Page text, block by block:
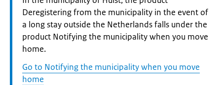
Deregistering from the municipality in the event of
a long stay outside the Netherlands falls under the
product Notifying the municipality when you move
home.
Go to Notifying the municipality when you move
home